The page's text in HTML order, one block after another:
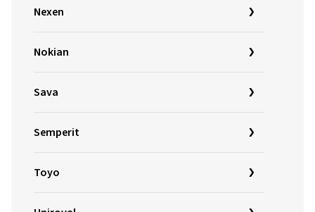
Nexen
Nokian
Sava
Semperit
Toyo